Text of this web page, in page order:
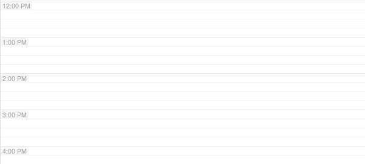
12:00 PM
1:00 PM
2:00 PM
3:00 PM
4:00 PM